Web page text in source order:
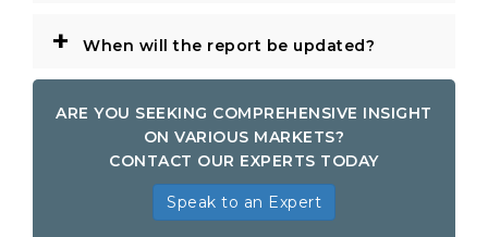
+ When will the report be updated?
ARE YOU SEEKING COMPREHENSIVE INSIGHT
ON VARIOUS MARKETS?
CONTACT OUR EXPERTS TODAY
Speak to an Expert